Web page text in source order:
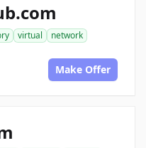
virtual
network
Make Offer